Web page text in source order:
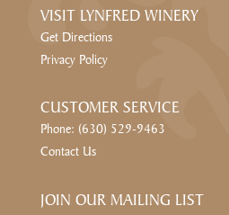
VISIT LYNFRED WINERY
Get Directions
Privacy Policy
CUSTOMER SERVICE
Phone: (630) 529-9463
Contact Us
JOIN OUR MAILING LIST